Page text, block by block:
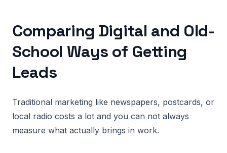
Comparing Digital and Old-
School Ways of Getting
Leads
Traditional marketing like newspapers, postcards, or
local radio costs a lot and you can not always
measure what actually brings in work.